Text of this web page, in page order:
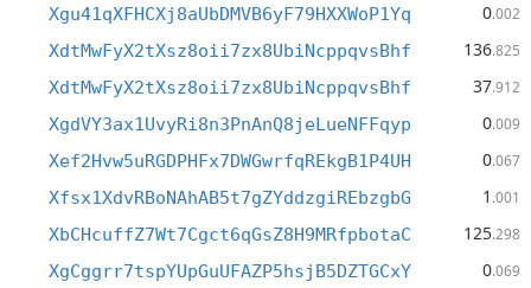
Xgu41qXFHCXj8aUbDMVB6yF79HXXWoP1Yq 0.002
XdtMwFyX2tXsz8oii7zx8UbiNcppqvsBhf 136.825
XdtMwFyX2tXsz8oii7zx8UbiNcppqvsBhf 37.912
XgdVY3ax1UvyRi8n3PnAnQ8jeLueNFFqyp 0.009
Xef2Hvw5uRGDPHFx7DWGwrfqREkgB1P4UH 0.067
Xfsx1XdvRBoNAhAB5t7gZYddzgiREbzgbG 1 .001
XbCHcuffZ7Wt7Cgct6qGsZ8H9MRfpbotaC 125.298
XgCggrr7tspYUpGuUFAZP5hsjB5DZTGCxY 0.069